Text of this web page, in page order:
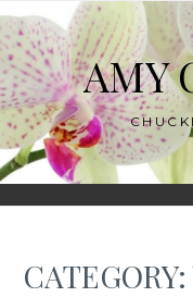
Skip
to
content
AMY
CATEGORY: